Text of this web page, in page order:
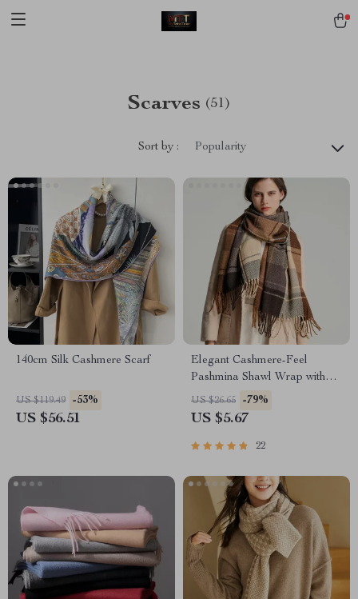
Scarves (51)
Sort by : Popularity
140cm Silk Cashmere Scarf
US $119.49 -53%
US $56.51
Elegant Cashmere-Feel
Pashmina Shawl Wrap with
Tassel
US $26.65 -79%
US $5.67
22